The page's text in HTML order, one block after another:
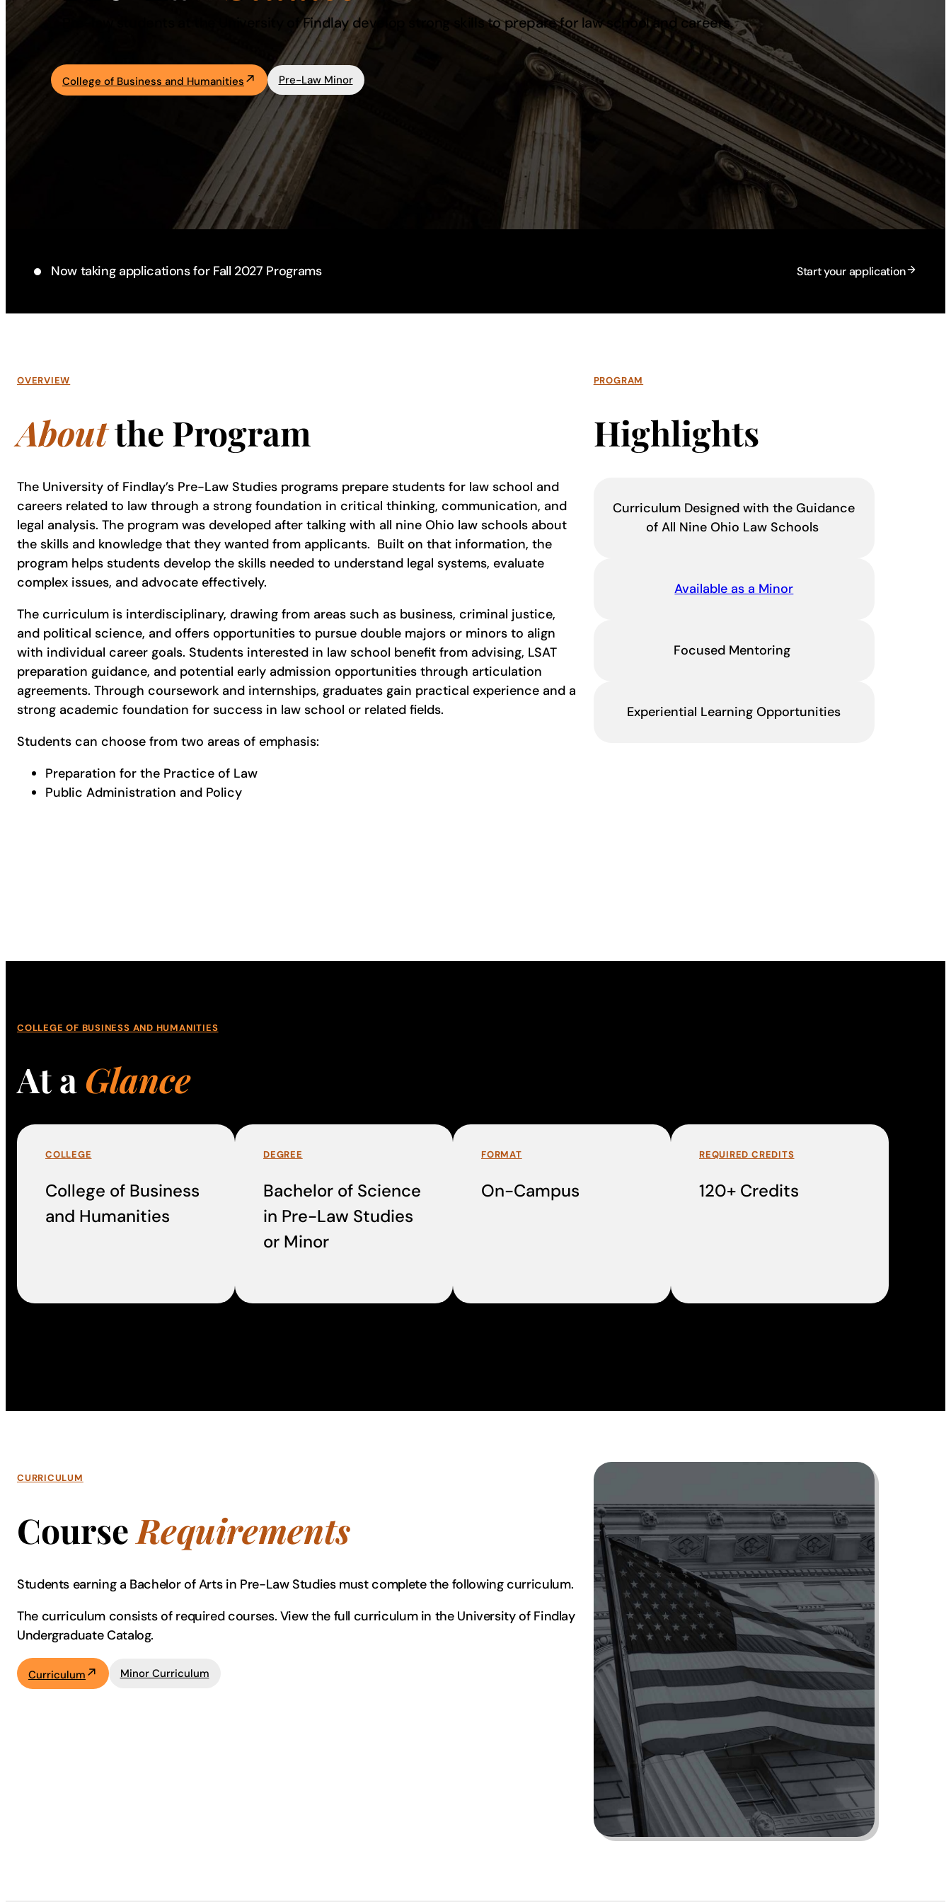
Academics
Life at UF
Pre-law students at the University of Findlay develop strong skills to prepare for law school and careers.
College of Business and Humanities Pre-Law Minor
Now taking applications for Fall 2027 Programs Start your application
OVERVIEW
Aboutthe Program
The University of Findlay’s Pre-Law Studies programs prepare students for law school and
careers related to law through a strong foundation in critical thinking, communication, and
legal analysis. The program was developed after talking with all nine Ohio law schools about
the skills and knowledge that they wanted from applicants. Built on that information, the
program helps students develop the skills needed to understand legal systems, evaluate
complex issues, and advocate effectively.
The curriculum is interdisciplinary, drawing from areas such as business, criminal justice,
and political science, and offers opportunities to pursue double majors or minors to align
with individual career goals. Students interested in law school benefit from advising, LSAT
preparation guidance, and potential early admission opportunities through articulation
agreements. Through coursework and internships, graduates gain practical experience and a
strong academic foundation for success in law school or related fields.
Students can choose from two areas of emphasis:
Preparation for the Practice of Law
Public Administration and Policy
PROGRAM
Highlights
Curriculum Designed with the Guidance
of All Nine Ohio Law Schools
Available as a Minor
Focused Mentoring
Experiential Learning Opportunities
COLLEGE OF BUSINESS AND HUMANITIES
At aGlance
COLLEGE
College of Business
and Humanities
DEGREE
Bachelor of Science
in Pre-Law Studies
or Minor
FORMAT
On-Campus
REQUIRED CREDITS
120+ Credits
CURRICULUM
CourseRequirements
Students earning a Bachelor of Arts in Pre-Law Studies must complete the following curriculum.
The curriculum consists of required courses. View the full curriculum in the University of Findlay
Undergraduate Catalog.
Curriculum Minor Curriculum